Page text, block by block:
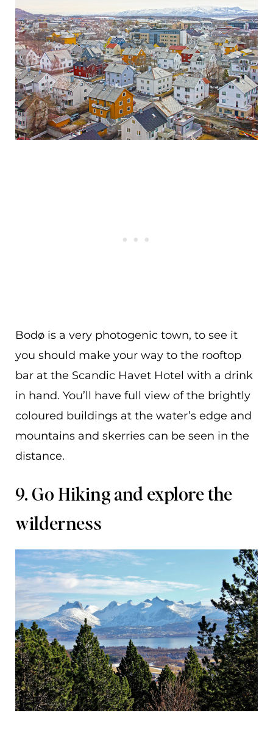
Bodø is a very photogenic town, to see it
you should make your way to the rooftop
bar at the Scandic Havet Hotel with a drink
in hand. You’ll have full view of the brightly
coloured buildings at the water’s edge and
mountains and skerries can be seen in the
distance.
9. Go Hiking and explore the
wilderness